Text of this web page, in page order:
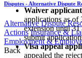
Disputes - Alternative Dispute
Alternative Dispute
Actions Insurance &
Employment &
Back
Waiver
applications as of
extension until 31
submit
Visa appeal
appealed the